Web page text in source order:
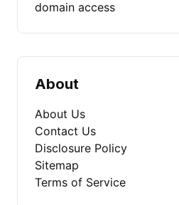
domain access
About
About Us
Contact Us
Disclosure Policy
Sitemap
Terms of Service